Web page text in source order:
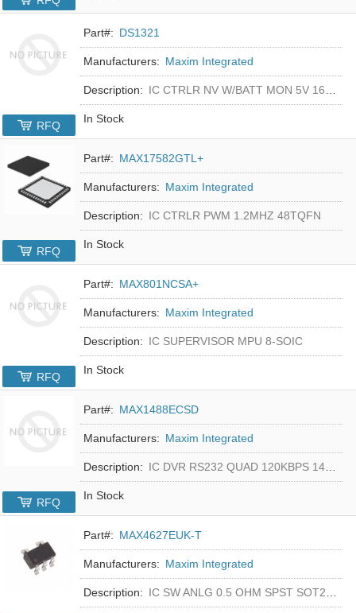
Part#: DS1321
Manufacturers: Maxim Integrated
Description: IC CTRLR NV W/BATT MON 5V 16-DIP
In Stock
RFQ
Part#: MAX17582GTL+
Manufacturers: Maxim Integrated
Description: IC CTRLR PWM 1.2MHZ 48TQFN
In Stock
RFQ
Part#: MAX801NCSA+
Manufacturers: Maxim Integrated
Description: IC SUPERVISOR MPU 8-SOIC
In Stock
RFQ
Part#: MAX1488ECSD
Manufacturers: Maxim Integrated
Description: IC DVR RS232 QUAD 120KBPS 14SOIC
In Stock
RFQ
Part#: MAX4627EUK-T
Manufacturers: Maxim Integrated
Description: IC SW ANLG 0.5 OHM SPST SOT23-5